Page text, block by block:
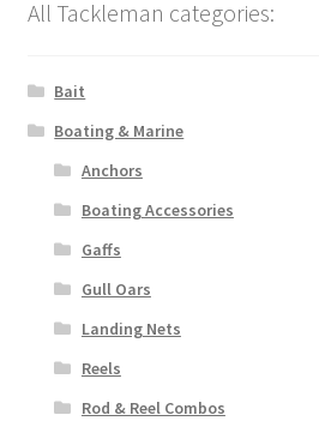
All Tackleman categories:
Bait
Boating & Marine
Anchors
Boating Accessories
Gaffs
Gull Oars
Landing Nets
Reels
Rod & Reel Combos